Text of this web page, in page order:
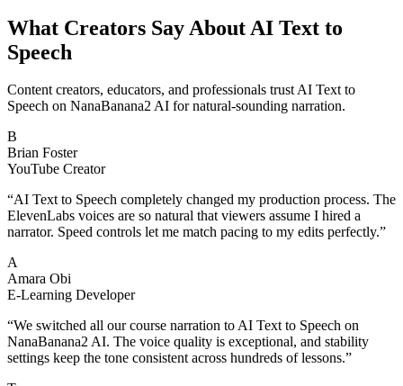
What Creators Say About AI Text to
Speech
Content creators, educators, and professionals trust AI Text to
Speech on NanaBanana2 AI for natural-sounding narration.
B
Brian Foster
YouTube Creator
“AI Text to Speech completely changed my production process. The
ElevenLabs voices are so natural that viewers assume I hired a
narrator. Speed controls let me match pacing to my edits perfectly.”
A
Amara Obi
E-Learning Developer
“We switched all our course narration to AI Text to Speech on
NanaBanana2 AI. The voice quality is exceptional, and stability
settings keep the tone consistent across hundreds of lessons.”